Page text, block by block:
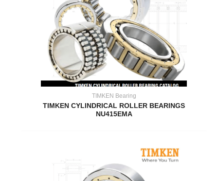
TIMKEN Bearing
TIMKEN CYLINDRICAL ROLLER BEARINGS
NU415EMA